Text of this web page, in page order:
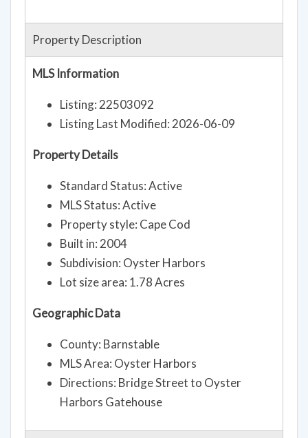
Property Description
MLS Information
Listing: 22503092
Listing Last Modified: 2026-06-09
Property Details
Standard Status: Active
MLS Status: Active
Property style: Cape Cod
Built in: 2004
Subdivision: Oyster Harbors
Lot size area: 1.78 Acres
Geographic Data
County: Barnstable
MLS Area: Oyster Harbors
Directions: Bridge Street to Oyster
Harbors Gatehouse